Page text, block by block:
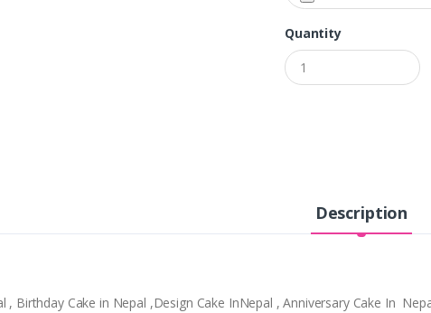
Quantity
Description
, Birthday Cake in Nepal ,Design Cake InNepal , Anniversary Cake In